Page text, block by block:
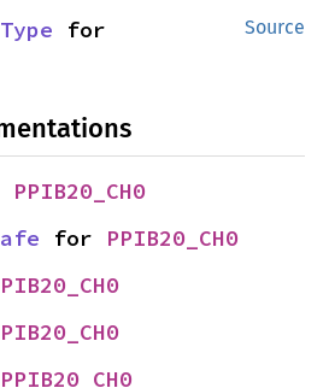
Source
PPIB20_CH0
for PPIB20_CH0
PPIB20_CH0